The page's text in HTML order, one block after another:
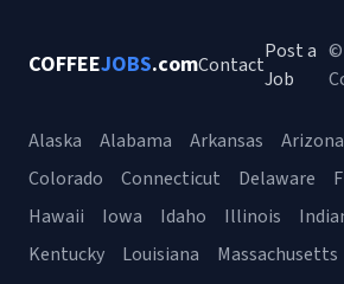
COFFEEJOBS.comContact
Post a
Job
©
Alaska Alabama Arkansas Arizona
Colorado
Connecticut Delaware
Hawaii
Iowa Idaho Illinois
Kentucky
Louisiana Massachusetts